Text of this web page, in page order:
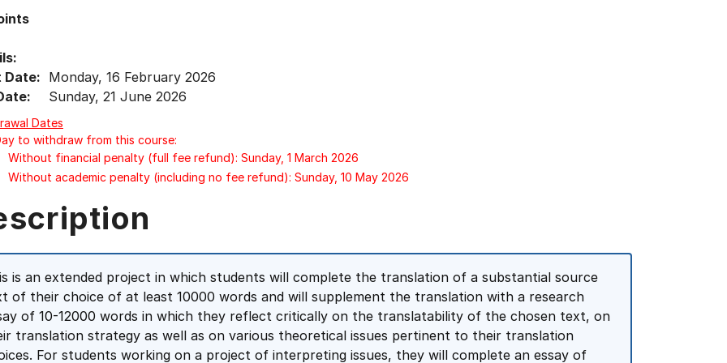
Date: Monday, 16 February 2026
Sunday, 21 June 2026
Dates
to withdraw from this course:
Without financial penalty (full fee refund): Sunday, 1 March 2026
Without academic penalty (including no fee refund): Sunday, 10 May 2026
is an extended project in which students will complete the translation of a substantial source
of their choice of at least 10000 words and will supplement the translation with a research
of 10-12000 words in which they reflect critically on the translatability of the chosen text, on
translation strategy as well as on various theoretical issues pertinent to their translation
For students working on a project of interpreting issues, they will complete an essay of